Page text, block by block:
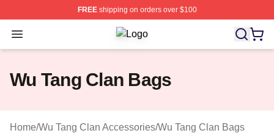
FREEshipping on orders over $100
Open menu Wu Tang Clan Shop ⚡️ Officially
Wu Tang Clan Bags
Home/Wu Tang Clan Accessories/Wu Tang Clan Bags